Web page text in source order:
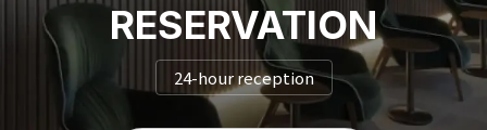
RESERVATION
24-hour reception